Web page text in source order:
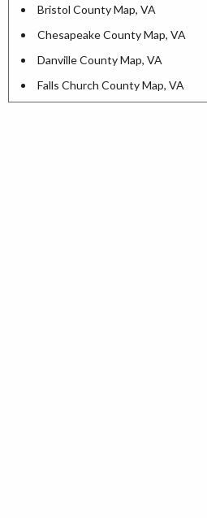
Bristol County Map, VA
Chesapeake County Map, VA
Danville County Map, VA
Falls Church County Map, VA